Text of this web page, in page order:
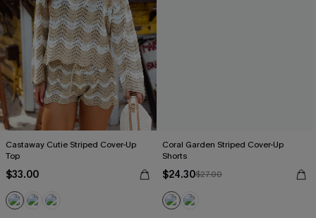
Castaway Cutie Striped Cover-Up
Top
$33.00
Coral Garden Striped Cover-Up
Shorts
$24.30$27.00